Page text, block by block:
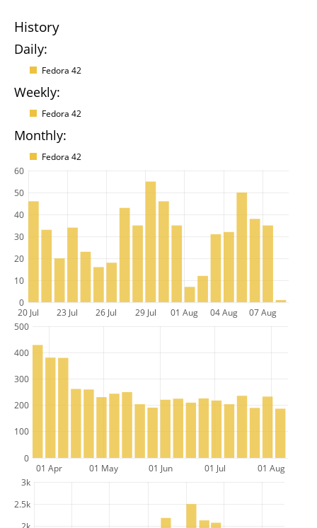
History
Daily:
Fedora 42
Weekly:
Fedora 42
Monthly:
Fedora 42
20 Jul 23 Jul 26 Jul 29 Jul 01 Aug 04 Aug 07 Aug
0
10
20
30
40
50
60
01 Apr 01 May 01 Jun 01 Jul 01 Aug
0
100
200
300
400
500
2.5k
3k